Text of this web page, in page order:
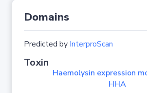
Domains
Predicted by InterproScan
Toxin
Haemolysin expression
HHA